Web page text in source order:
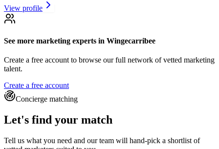
View profile
See more marketing experts in Wingecarribee
Create a free account to browse our full network of vetted marketing
talent.
Create a free account
Concierge matching
Let's find your match
Tell us what you need and our team will hand-pick a shortlist of